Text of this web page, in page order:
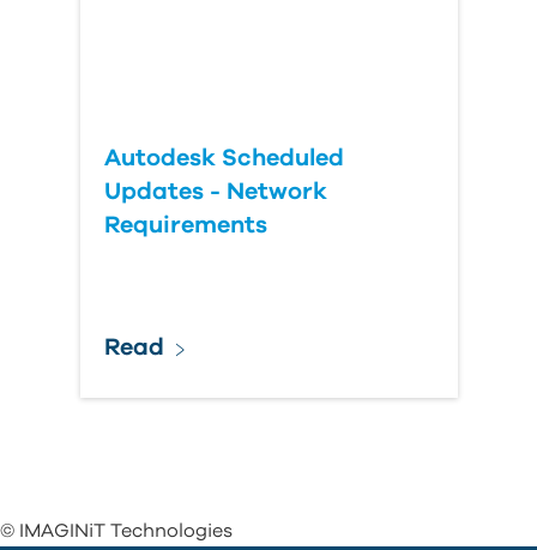
Autodesk Scheduled
Updates - Network
Requirements
Read
© IMAGINiT Technologies